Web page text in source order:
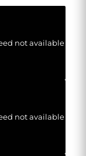
not available
not available